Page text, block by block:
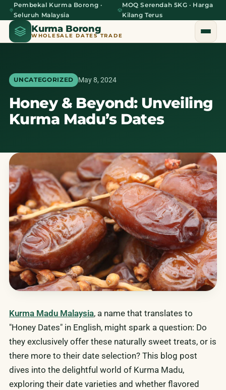
Pembekal Kurma Borong ·
Seluruh Malaysia
MOQ Serendah 5KG · Harga
Kilang Terus
Kurma Borong
WHOLESALE DATES TRADE
Home
UNCATEGORIZED May 8, 2024
Honey & Beyond: Unveiling
Kurma Madu’s Dates
Kurma Madu Malaysia, a name that translates to
"Honey Dates" in English, might spark a question: Do
they exclusively offer these naturally sweet treats, or is
there more to their date selection? This blog post
dives into the delightful world of Kurma Madu,
exploring their date varieties and whether flavored